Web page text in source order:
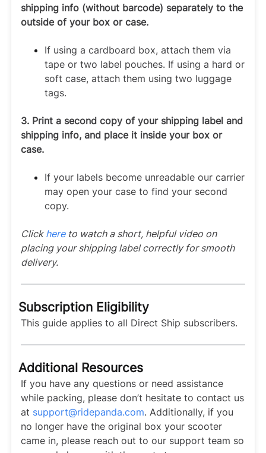
shipping info (without barcode) separately to the
outside of your box or case.
If using a cardboard box, attach them via
tape or two label pouches. If using a hard or
soft case, attach them using two luggage
tags.
3. Print a second copy of your shipping label and
shipping info, and place it inside your box or
case.
If your labels become unreadable our carrier
may open your case to find your second
copy.
Click hereto watch a short, helpful video on
placing your shipping label correctly for smooth
delivery.
Subscription Eligibility
This guide applies to all Direct Ship subscribers.
Additional Resources
If you have any questions or need assistance
while packing, please don’t hesitate to contact us
at support@ridepanda.com. Additionally, if you
no longer have the original box your scooter
came in, please reach out to our support team so